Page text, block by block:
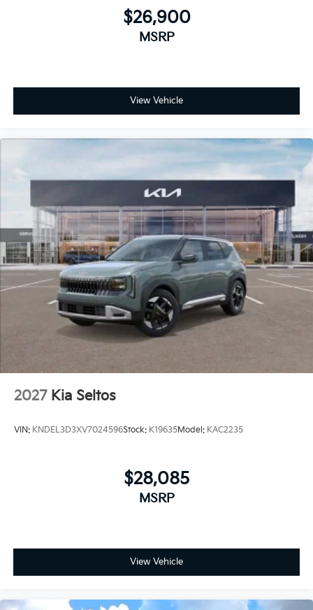
$26,900
MSRP
View Vehicle
2027 Kia Seltos
VIN: KNDEL3D3XV7024596Stock: K19635Model: KAC2235
$28,085
MSRP
View Vehicle